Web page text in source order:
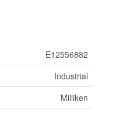
E12556882
Industrial
Milliken